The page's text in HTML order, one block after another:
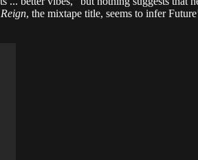
, the mixtape title, seems to infer